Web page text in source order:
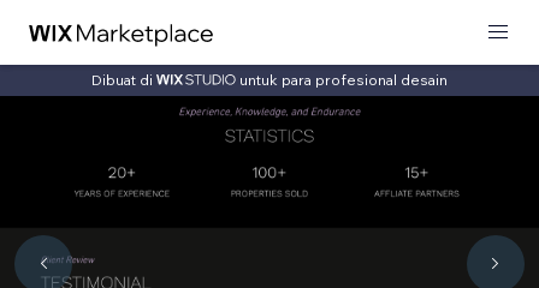
Dibuat di untuk para profesional desain